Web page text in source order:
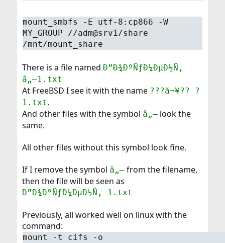
mount_smbfs -E utf-8:cp866 -W
MY_GROUP //adm@srv1/share
/mnt/mount_share
There is a file named Ð”Ð¾ÐºÑƒÐ¼ÐµÐ½Ñ‚
â„–1.txt
At FreeBSD I see it with the name ???ã¬¥?? ?
1.txt.
And other files with the symbol â„–look the
same.
All other files without this symbol look fine.
If I remove the symbol â„–from the filename,
then the file will be seen as
Ð”Ð¾ÐºÑƒÐ¼ÐµÐ½Ñ‚ 1.txt
Previously, all worked well on linux with the
command:
mount -t cifs -o